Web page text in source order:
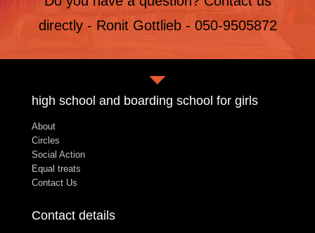
directly - Ronit Gottlieb - 050-9505872
high school and boarding school for girls
About
Circles
Social Action
Equal treats
Contact Us
Contact details